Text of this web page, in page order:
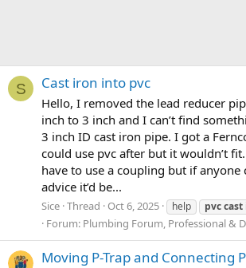
S Cast iron into pvc
Hello, I removed the lead reducer
inch to 3 inch and I can’t find
3 inch ID cast iron pipe. I got a
could use pvc after but it wouldn’t fit.
have to use a coupling but if anyone
advice it’d be...
Sice Thread Oct 6, 2025 help pvccast
Forum: Plumbing Forum, Professional &
Moving P-Trap and Connecting